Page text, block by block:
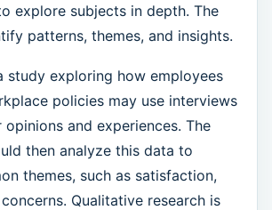
explore subjects in depth. The
patterns, themes, and insights.
study exploring how employees
policies may use interviews
and experiences. The
then analyze this data to
themes, such as satisfaction,
Qualitative research is